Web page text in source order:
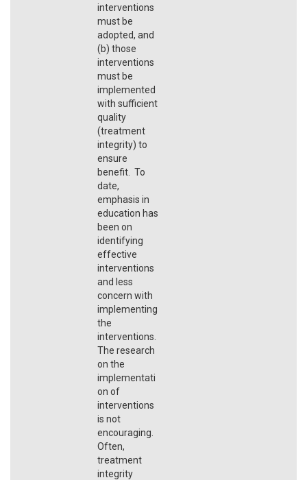
interventions
must be
adopted, and
(b) those
interventions
must be
implemented
with sufficient
quality
(treatment
integrity) to
ensure
benefit. To
date,
emphasis in
education has
been on
identifying
effective
interventions
and less
concern with
implementing
the
interventions.
The research
on the
implementati
on of
interventions
is not
encouraging.
Often,
treatment
integrity